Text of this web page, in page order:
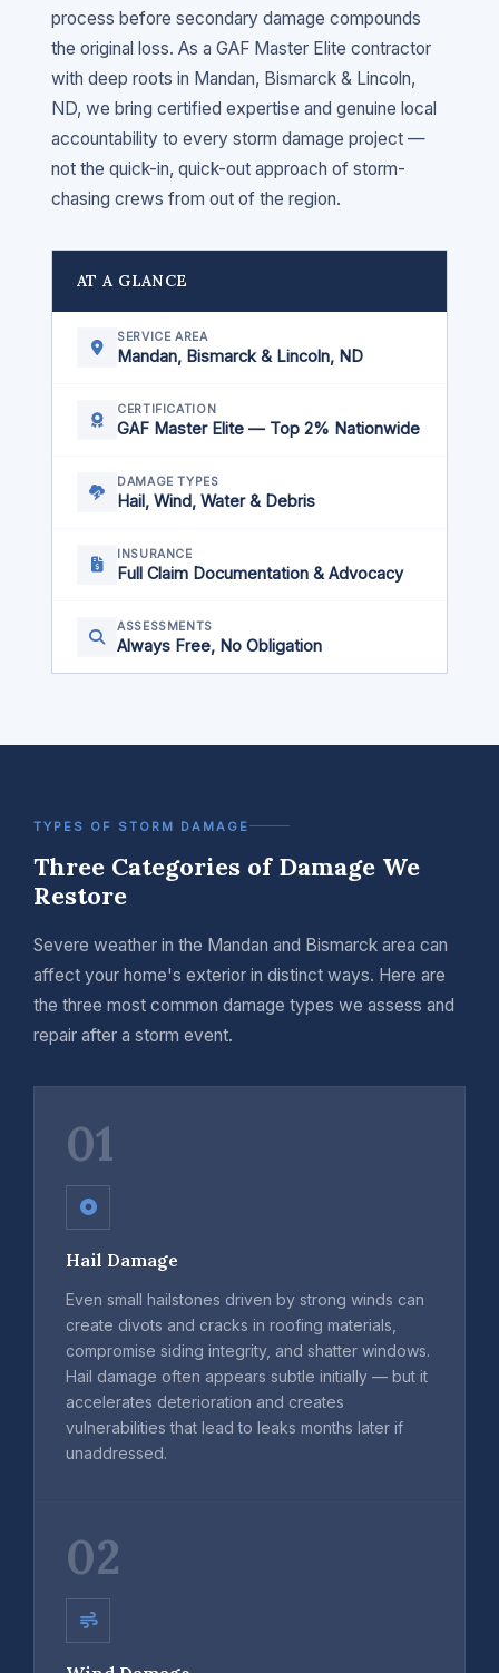
process before secondary damage compounds
the original loss. As a GAF Master Elite contractor
with deep roots in Mandan, Bismarck & Lincoln,
ND, we bring certified expertise and genuine local
accountability to every storm damage project —
not the quick-in, quick-out approach of storm-
chasing crews from out of the region.
AT A GLANCE
SERVICE AREA
Mandan, Bismarck & Lincoln, ND
CERTIFICATION
GAF Master Elite — Top 2% Nationwide
DAMAGE TYPES
Hail, Wind, Water & Debris
INSURANCE
Full Claim Documentation & Advocacy
ASSESSMENTS
Always Free, No Obligation
TYPES OF STORM DAMAGE
Three Categories of Damage We
Restore
Severe weather in the Mandan and Bismarck area can
affect your home's exterior in distinct ways. Here are
the three most common damage types we assess and
repair after a storm event.
01
Hail Damage
Even small hailstones driven by strong winds can
create divots and cracks in roofing materials,
compromise siding integrity, and shatter windows.
Hail damage often appears subtle initially — but it
accelerates deterioration and creates
vulnerabilities that lead to leaks months later if
unaddressed.
02